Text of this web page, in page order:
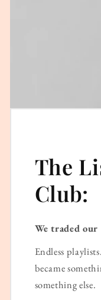
The
Club:
We traded
Endless
became
something else.